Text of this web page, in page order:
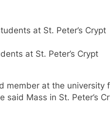
at St. Peter’s Crypt
member at the university
Mass in St. Peter’s